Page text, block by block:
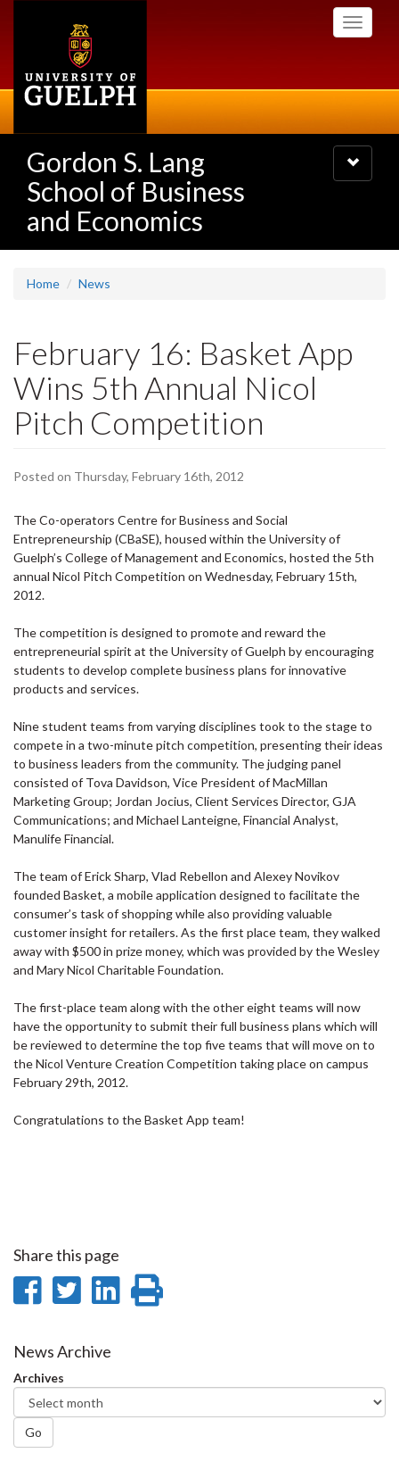
Toggle
Gordon S. Lang
School of Business
and Economics
Toggle
navigation
Home News
February 16: Basket App
Wins 5th Annual Nicol
Pitch Competition
Posted on Thursday, February 16th, 2012
The Co-operators Centre for Business and Social
Entrepreneurship (CBaSE), housed within the University of
Guelph’s College of Management and Economics, hosted the 5th
annual Nicol Pitch Competition on Wednesday, February 15th,
2012.
The competition is designed to promote and reward the
entrepreneurial spirit at the University of Guelph by encouraging
students to develop complete business plans for innovative
products and services.
Nine student teams from varying disciplines took to the stage to
compete in a two-minute pitch competition, presenting their ideas
to business leaders from the community. The judging panel
consisted of Tova Davidson, Vice President of MacMillan
Marketing Group; Jordan Jocius, Client Services Director, GJA
Communications; and Michael Lanteigne, Financial Analyst,
Manulife Financial.
The team of Erick Sharp, Vlad Rebellon and Alexey Novikov
founded Basket, a mobile application designed to facilitate the
consumer’s task of shopping while also providing valuable
customer insight for retailers. As the first place team, they walked
away with $500 in prize money, which was provided by the Wesley
and Mary Nicol Charitable Foundation.
The first-place team along with the other eight teams will now
have the opportunity to submit their full business plans which will
be reviewed to determine the top five teams that will move on to
the Nicol Venture Creation Competition taking place on campus
February 29th, 2012.
Congratulations to the Basket App team!
Share this page
Share
Facebook
Share
Twitter
Share
News Archive
Archives
Go